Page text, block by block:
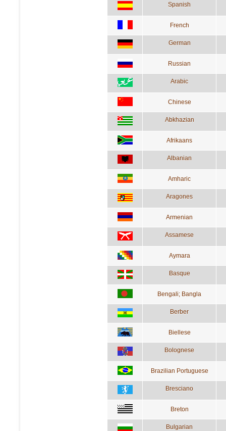
Spanish
French
German
Russian
Arabic
Chinese
Abkhazian
Afrikaans
Albanian
Amharic
Aragones
Armenian
Assamese
Aymara
Basque
Bengali; Bangla
Berber
Biellese
Bolognese
Brazilian Portuguese
Bresciano
Breton
Bulgarian